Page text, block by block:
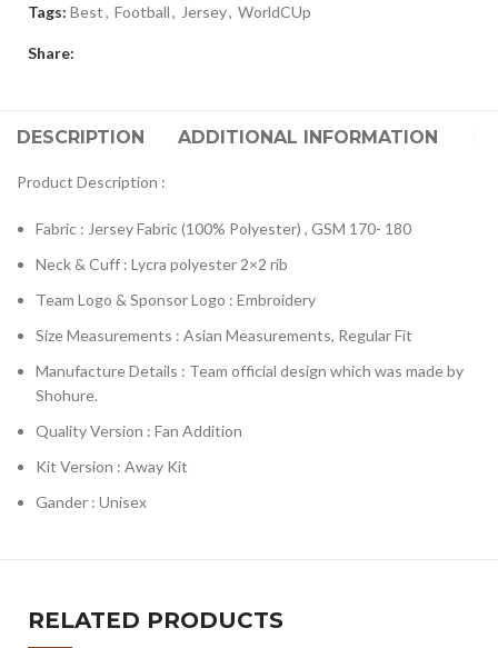
Tags: Best, Football, Jersey, WorldCUp
Share:
DESCRIPTION ADDITIONAL INFORMATION
Product Description :
Fabric : Jersey Fabric (100% Polyester) , GSM 170- 180
Neck & Cuff : Lycra polyester 2×2 rib
Team Logo & Sponsor Logo : Embroidery
Size Measurements : Asian Measurements, Regular Fit
Manufacture Details : Team official design which was made by
Shohure.
Quality Version : Fan Addition
Kit Version : Away Kit
Gander : Unisex
RELATED PRODUCTS